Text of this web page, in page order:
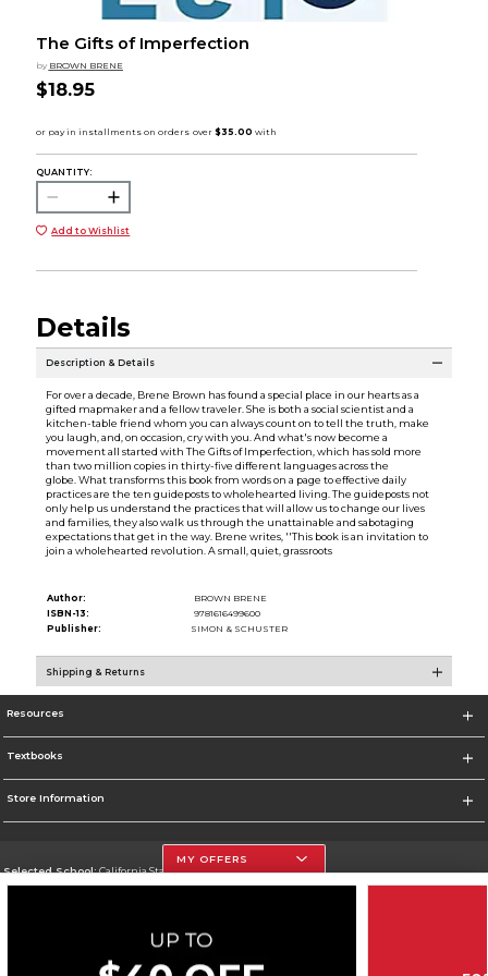
The Gifts of Imperfection
by BROWN BRENE
$18.95
QUANTITY:
Add to Wishlist
Details
Description & Details
For over a decade, Brene Brown has found a special place in our hearts as a
gifted mapmaker and a fellow traveler. She is both a social scientist and a
kitchen-table friend whom you can always count on to tell the truth, make
you laugh, and, on occasion, cry with you. And what's now become a
movement all started with The Gifts of Imperfection, which has sold more
than two million copies in thirty-five different languages across the
globe. What transforms this book from words on a page to effective daily
practices are the ten guideposts to wholehearted living. The guideposts not
only help us understand the practices that will allow us to change our lives
and families, they also walk us through the unattainable and sabotaging
expectations that get in the way. Brene writes, ''This book is an invitation to
join a wholehearted revolution. A small, quiet, grassroots
Author:
BROWN BRENE
ISBN-13:
9781616499600
Publisher:
SIMON & SCHUSTER
Shipping & Returns
Resources
Textbooks
Store Information
Selected School:California State University, Northridge
MY OFFERS